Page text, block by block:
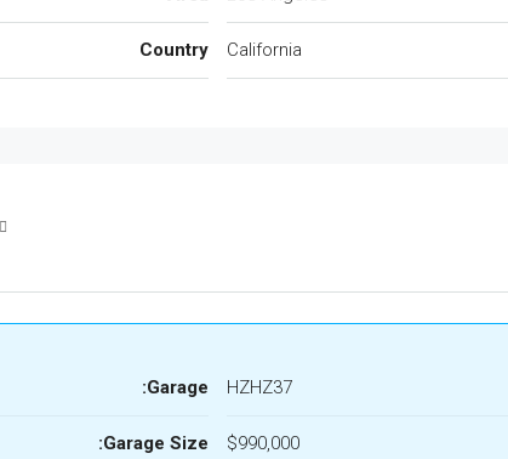
California
Country
HZHZ37
$990,000
Garage:
Garage Size: